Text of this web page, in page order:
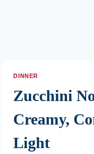
DINNER
Zucchini
Creamy,
Light